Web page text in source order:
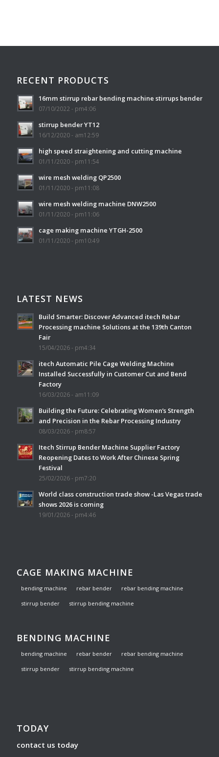
RECENT PRODUCTS
16mm stirrup rebar bending machine stirrups bender
07/10/2022 - pm4:06
stirrup bender YT12
16/12/2020 - am12:59
high speed straightening and cutting machine
01/11/2020 - pm11:54
wire mesh welding QP2500
01/11/2020 - pm11:08
wire mesh welding machine DNW2500
01/11/2020 - pm11:06
cage making machine YTGH-2500
01/11/2020 - pm10:49
LATEST NEWS
Build Smarter: Discover Advanced itech Rebar
Processing machine Solutions at the 139th Canton
Fair
15/04/2026 - pm4:34
itech Automatic Pile Cage Welding Machine
Installed Successfully in Customer Cut and Bend
Factory
16/03/2026 - am11:09
Building the Future: Celebrating Women’s Strength
and Precision in the Rebar Processing Industry
08/03/2026 - pm8:57
Itech Stirrup Bender Machine Supplier Factory
Reopening Dates to Work After Chinese Spring
Festival
25/02/2026 - pm7:20
World class construction trade show -Las Vegas trade
shows 2026 is coming
19/01/2026 - pm4:46
CAGE MAKING MACHINE
bending machine rebar bender rebar bending machine
stirrup bender stirrup bending machine
BENDING MACHINE
bending machine rebar bender rebar bending machine
stirrup bender stirrup bending machine
TODAY
contact us today